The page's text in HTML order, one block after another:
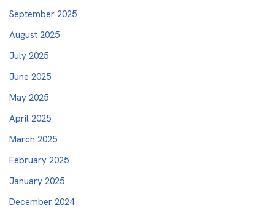
September 2025
August 2025
July 2025
June 2025
May 2025
April 2025
March 2025
February 2025
January 2025
December 2024